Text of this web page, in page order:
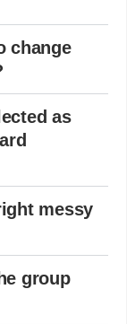
change
as
messy
group